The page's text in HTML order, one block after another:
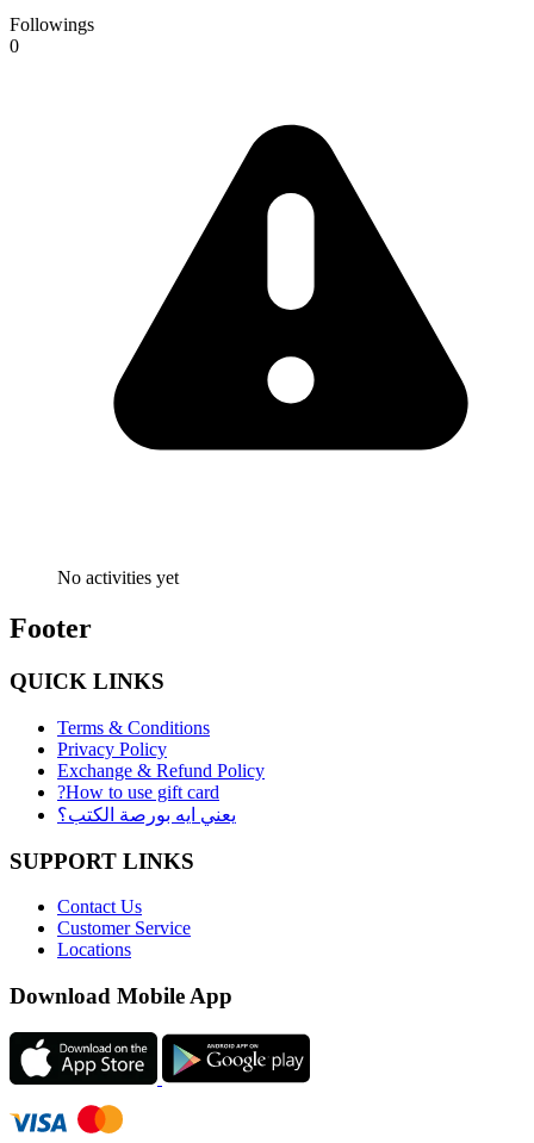
Followings
0
No activities yet
Footer
QUICK LINKS
Terms & Conditions
Privacy Policy
Exchange & Refund Policy
?How to use gift card
يعني ايه بورصة الكتب؟
SUPPORT LINKS
Contact Us
Customer Service
Locations
Download Mobile App